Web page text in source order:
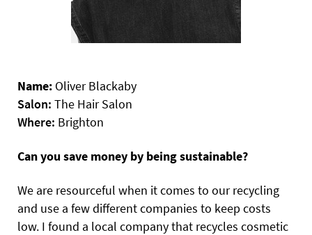
Name: Oliver Blackaby
Salon: The Hair Salon
Where: Brighton
Can you save money by being sustainable?
We are resourceful when it comes to our recycling
and use a few different companies to keep costs
low. I found a local company that recycles cosmetic